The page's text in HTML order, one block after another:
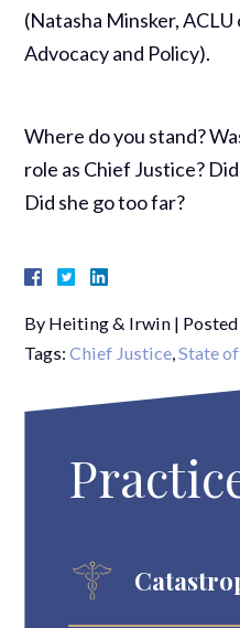
(Natasha Minsker,
Advocacy and Policy).
Where do you stand?
role as Chief Justice?
Did she go too far?
By Heiting & Irwin |
Tags:Chief Justice,State